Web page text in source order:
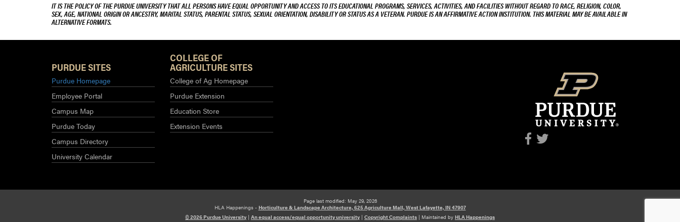
IT IS THE POLICY OF THE PURDUE UNIVERSITY THAT ALL PERSONS HAVE EQUAL OPPORTUNITY AND ACCESS TO ITS EDUCATIONAL PROGRAMS, SERVICES, ACTIVITIES, AND FACILITIES WITHOUT REGARD TO RACE, RELIGION, COLOR,
SEX, AGE, NATIONAL ORIGIN OR ANCESTRY, MARITAL STATUS, PARENTAL STATUS, SEXUAL ORIENTATION, DISABILITY OR STATUS AS A VETERAN. PURDUE IS AN AFFIRMATIVE ACTION INSTITUTION. THIS MATERIAL MAY BE AVAILABLE IN
ALTERNATIVE FORMATS.
PURDUE SITES
Purdue Homepage
Employee Portal
Campus Map
Purdue Today
Campus Directory
University Calendar
COLLEGE OF
AGRICULTURE SITES
College of Ag Homepage
Purdue Extension
Education Store
Extension Events
Page last modified: May 29, 2026
HLA Happenings - Horticulture & Landscape Architecture, 625 Agriculture Mall, West Lafayette, IN 47907
© 2026 Purdue University | An equal access/equal opportunity university | Copyright Complaints | Maintained by HLA Happenings